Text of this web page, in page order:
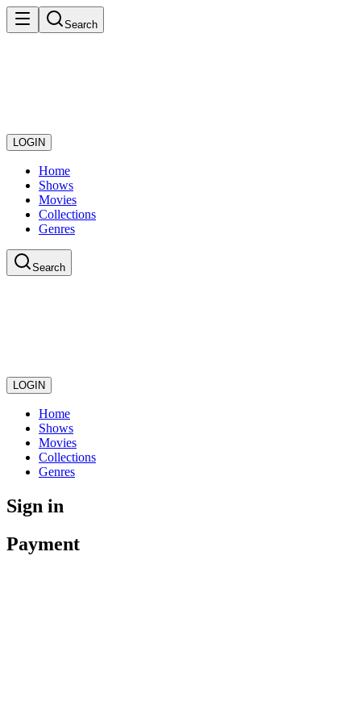
Search
LOGIN
Home
Shows
Movies
Collections
Genres
Search
LOGIN
Home
Shows
Movies
Collections
Genres
Sign in
Payment